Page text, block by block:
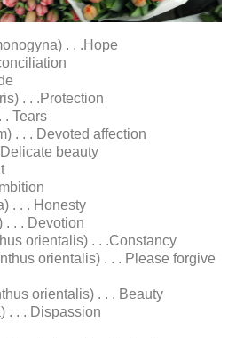
. . .Hope
. . .Protection
. Tears
. . . Devoted affection
beauty
. . . Honesty
. . . Devotion
orientalis) . . .Constancy
orientalis) . . . Please forgive
orientalis) . . . Beauty
. . . Dispassion